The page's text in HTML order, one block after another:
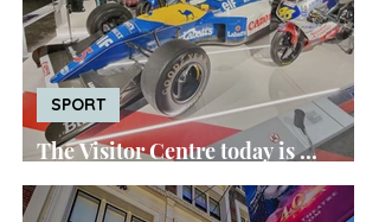
The Visitor Centre today is ...
Silverstone Museum
SPORT